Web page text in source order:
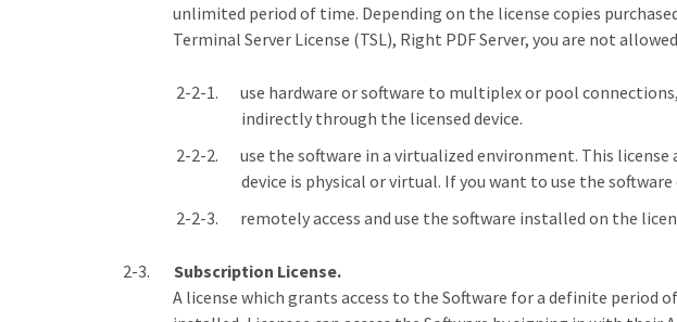
unlimited period of time. Depending on the license copies
Terminal Server License (TSL), Right PDF Server, you are not
use hardware or software to multiplex or pool
indirectly through the licensed device.
use the software in a virtualized environment. This
device is physical or virtual. If you want to use the
remotely access and use the software installed on the
Subscription License.
A license which grants access to the Software for a definite period